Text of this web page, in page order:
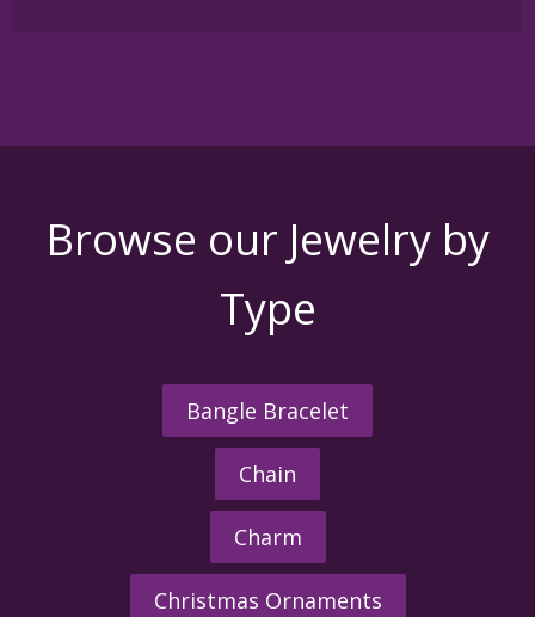
Browse our Jewelry by
Type
Bangle Bracelet
Chain
Charm
Christmas Ornaments